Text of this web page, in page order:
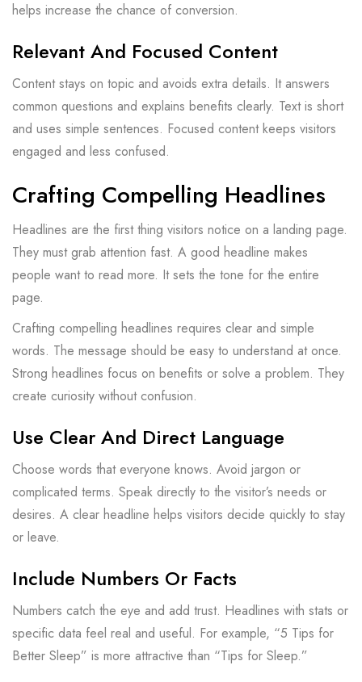
helps increase the chance of conversion.
Relevant And Focused Content
Content stays on topic and avoids extra details. It answers
common questions and explains benefits clearly. Text is short
and uses simple sentences. Focused content keeps visitors
engaged and less confused.
Crafting Compelling Headlines
Headlines are the first thing visitors notice on a landing page.
They must grab attention fast. A good headline makes
people want to read more. It sets the tone for the entire
page.
Crafting compelling headlines requires clear and simple
words. The message should be easy to understand at once.
Strong headlines focus on benefits or solve a problem. They
create curiosity without confusion.
Use Clear And Direct Language
Choose words that everyone knows. Avoid jargon or
complicated terms. Speak directly to the visitor’s needs or
desires. A clear headline helps visitors decide quickly to stay
or leave.
Include Numbers Or Facts
Numbers catch the eye and add trust. Headlines with stats or
specific data feel real and useful. For example, “5 Tips for
Better Sleep” is more attractive than “Tips for Sleep.”